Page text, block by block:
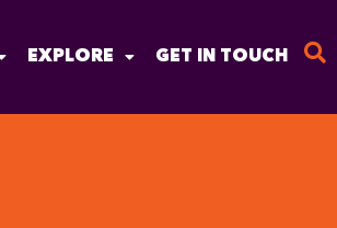
EXPLORE GET IN TOUCH